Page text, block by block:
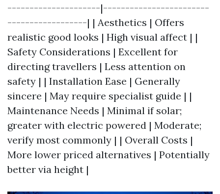
---------------------|------------------------
------------------| | Aesthetics | Offers
realistic good looks | High visual affect | |
Safety Considerations | Excellent for
directing travellers | Less attention on
safety | | Installation Ease | Generally
sincere | May require specialist guide | |
Maintenance Needs | Minimal if solar;
greater with electric powered | Moderate;
verify most commonly | | Overall Costs |
More lower priced alternatives | Potentially
better via height |